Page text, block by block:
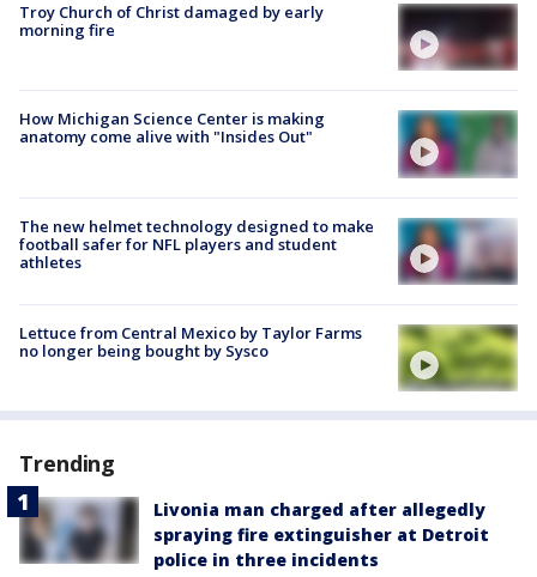
Troy Church of Christ damaged by early
morning fire
How Michigan Science Center is making
anatomy come alive with "Insides Out"
The new helmet technology designed to make
football safer for NFL players and student
athletes
Lettuce from Central Mexico by Taylor Farms
no longer being bought by Sysco
Trending
Livonia man charged after allegedly
spraying fire extinguisher at Detroit
police in three incidents